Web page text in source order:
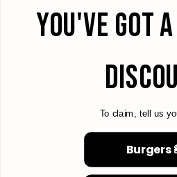
YOU'VE GOT
To claim, tell us
Burgers